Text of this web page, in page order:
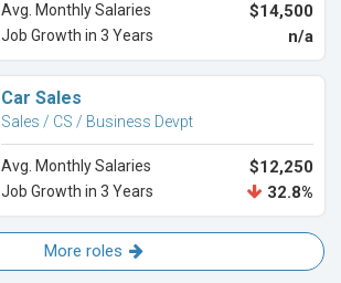
Avg. Monthly Salaries $14,500
Job Growth in 3 Years n/a
Car Sales
Sales / CS / Business Devpt
Avg. Monthly Salaries $12,250
Job Growth in 3 Years 32.8%
More roles